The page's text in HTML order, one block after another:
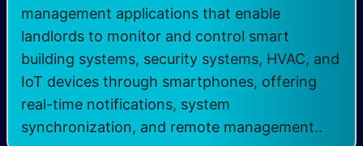
management applications that enable
landlords to monitor and control smart
building systems, security systems, HVAC, and
IoT devices through smartphones, offering
real-time notifications, system
synchronization, and remote management.. ​